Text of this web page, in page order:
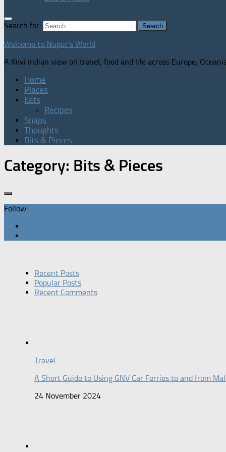
Search for:
Welcome to Nupur's World
A Kiwi Indian view on travel, food and life across Europe,
Home
Places
Eats
Recipes
Snaps
Thoughts
Bits & Pieces
Category: Bits & Pieces
Follow:
Recent Posts
Popular Posts
Recent Comments
Travel
A Short Guide to Using GNV Car Ferries to and from
24 November 2024